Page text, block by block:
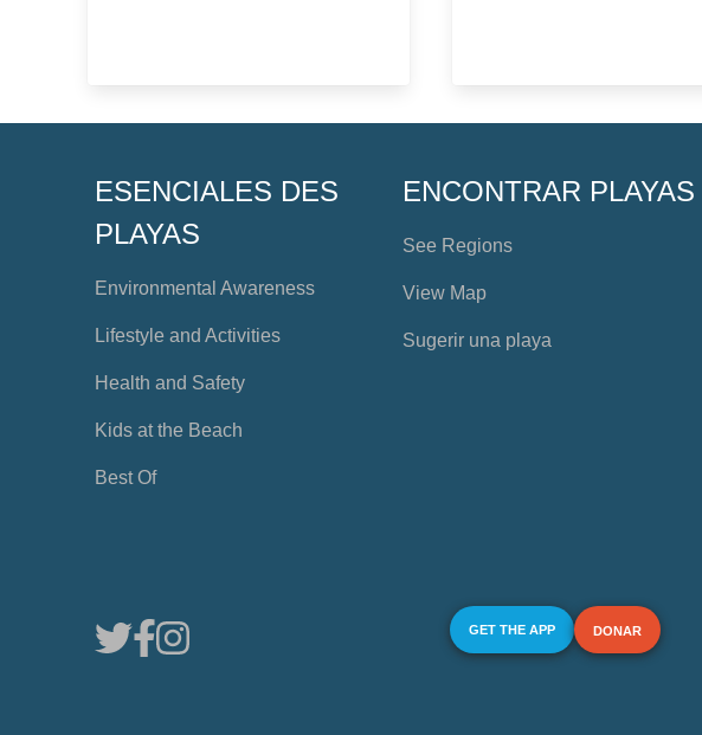
ESENCIALES DES
PLAYAS
Environmental Awareness
Lifestyle and Activities
Health and Safety
Kids at the Beach
Best Of
ENCONTRAR PLAYAS
See Regions
View Map
Sugerir una playa
GET THE APP DONAR